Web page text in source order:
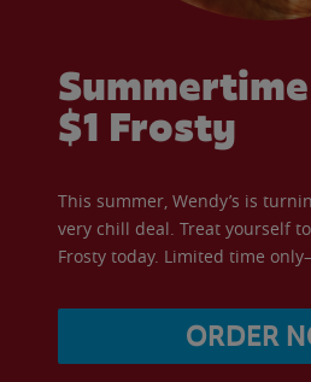
$1 Frosty
This summer, Wendy’s is
very chill deal. Treat yourself
Frosty today. Limited time
ORDER